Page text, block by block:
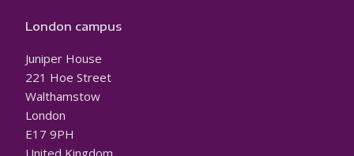
London campus
Juniper House
221 Hoe Street
Walthamstow
London
E17 9PH